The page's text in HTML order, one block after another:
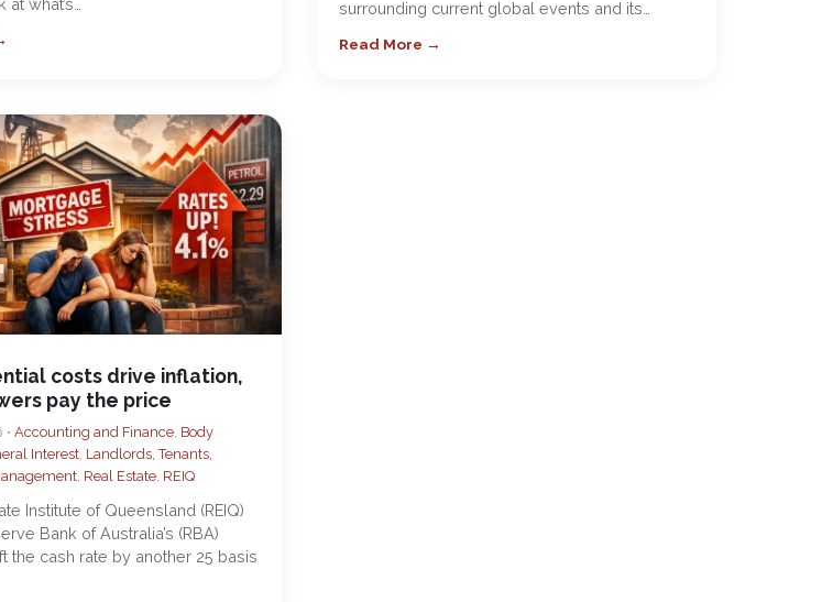
what’s…
surrounding current global events and its…
Read More →
costs drive inflation,
pay the price
Accounting and Finance, Body
Interest, Landlords, Tenants,
, Real Estate, REIQ
Institute of Queensland (REIQ)
Bank of Australia’s (RBA)
the cash rate by another 25 basis